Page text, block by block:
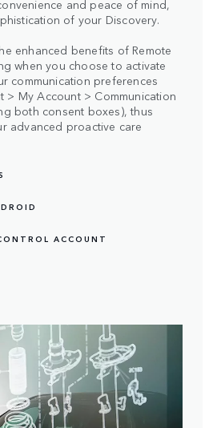
and peace of mind,
of your Discovery.
enhanced benefits of Remote
when you choose to activate
communication preferences
> My Account > Communication
both consent boxes), thus
advanced proactive care
ACCOUNT